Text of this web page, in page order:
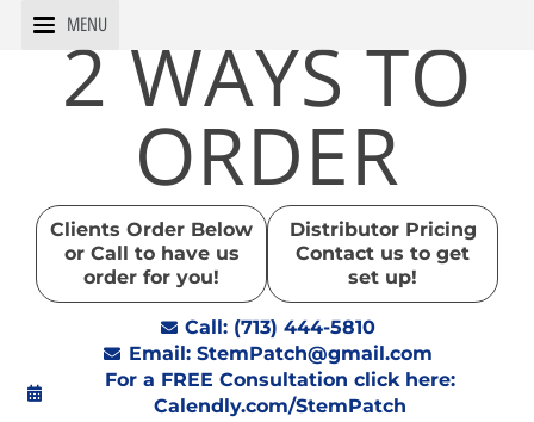
Skip
content
MENU
2 WAYS TO
ORDER
Clients Order Below
or Call to have us
order for you!
Distributor Pricing
Contact us to get
set up!
Call: (713) 444-5810
Email: StemPatch@gmail.com
For a FREE Consultation click here:
Calendly.com/StemPatch